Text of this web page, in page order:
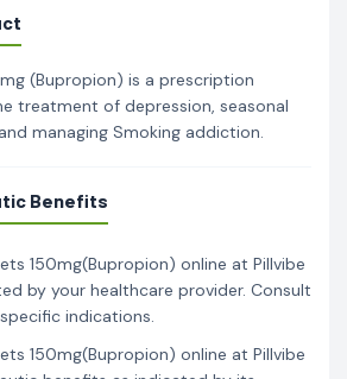
(Bupropion) is a prescription
treatment of depression, seasonal
managing Smoking addiction.
Benefits
150mg(Bupropion) online at Pillvibe
by your healthcare provider. Consult
indications.
150mg(Bupropion) online at Pillvibe